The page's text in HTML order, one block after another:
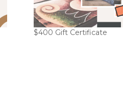
$400 Gift Certificate